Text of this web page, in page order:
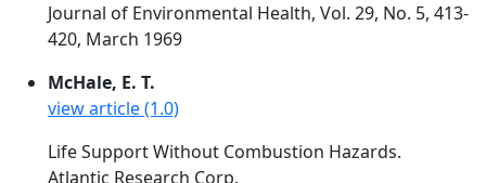
Journal of Environmental Health, Vol. 29, No. 5, 413-
420, March 1969
McHale, E. T.
view article (1.0)
Life Support Without Combustion Hazards.
Atlantic Research Corp.